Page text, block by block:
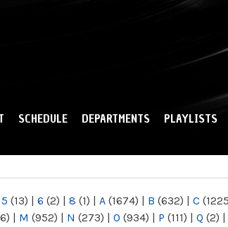
SCHEDULE DEPARTMENTS PLAYLISTS
5 (13) | 6 (2) | 8 (1) | A (1674) | B (632) | C
| M (952) | N (273) | O (934) | P (111) | Q (2) |